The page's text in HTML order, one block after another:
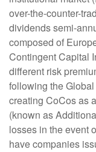
over-the-counter-
dividends semi-
composed of
Contingent Capital
different risk
following the
creating CoCos as
(known as
losses in the event
have companies